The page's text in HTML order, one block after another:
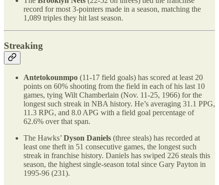
record for most 3-pointers made in a season, matching the
1,089 triples they hit last season.
Streaking
Antetokounmpo (11-17 field goals) has scored at least 20
points on 60% shooting from the field in each of his last 10
games, tying Wilt Chamberlain (Nov. 11-25, 1966) for the
longest such streak in NBA history. He’s averaging 31.1 PPG,
11.3 RPG, and 8.0 APG with a field goal percentage of
62.6% over that span.
The Hawks’ Dyson Daniels (three steals) has recorded at
least one theft in 51 consecutive games, the longest such
streak in franchise history. Daniels has swiped 226 steals this
season, the highest single-season total since Gary Payton in
1995-96 (231).